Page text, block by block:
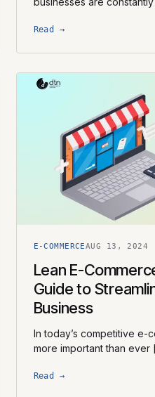
Read →
E-COMMERCEAUG 13, 2024
Lean E-
Guide to
Business
In today’s competitive e-
more important than ever
Read →